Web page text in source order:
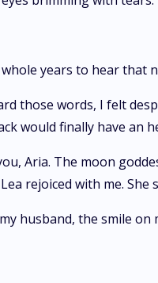
years to hear that
those words, I felt
would finally have an
Aria. The moon
rejoiced with me.
husband, the smile on